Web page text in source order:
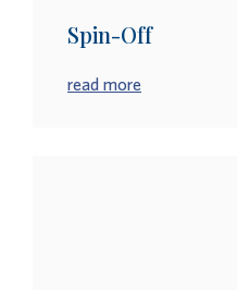
Spin-Off
read more